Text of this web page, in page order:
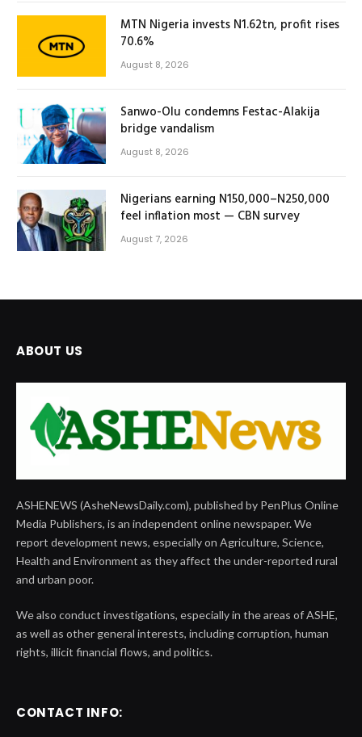
MTN Nigeria invests N1.62tn, profit rises
70.6%
August 8, 2026
Sanwo-Olu condemns Festac-Alakija
bridge vandalism
August 8, 2026
Nigerians earning N150,000–N250,000
feel inflation most — CBN survey
August 7, 2026
ABOUT US
ASHENEWS (AsheNewsDaily.com), published by PenPlus Online
Media Publishers, is an independent online newspaper. We
report development news, especially on Agriculture, Science,
Health and Environment as they affect the under-reported rural
and urban poor.
We also conduct investigations, especially in the areas of ASHE,
as well as other general interests, including corruption, human
rights, illicit financial flows, and politics.
CONTACT INFO: